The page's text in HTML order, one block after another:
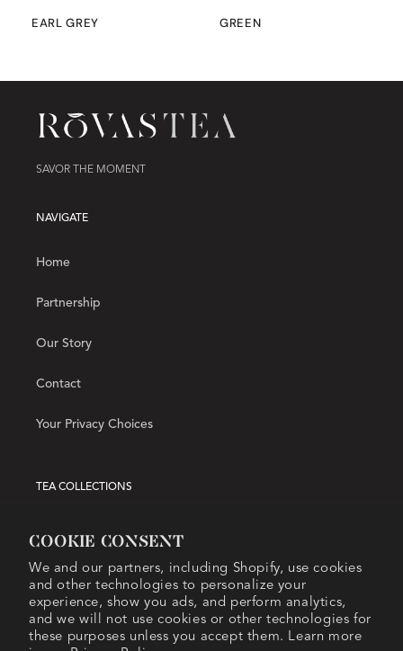
Cookie consent
We and our partners, including Shopify, use cookies
and other technologies to personalize your
experience, show you ads, and perform analytics,
and we will not use cookies or other technologies for
these purposes unless you accept them. Learn more
EARL GREY GREEN
SAVOR THE MOMENT
NAVIGATE
Home
Partnership
Our Story
Contact
Your Privacy Choices
TEA COLLECTIONS
Iced Tea
Matcha